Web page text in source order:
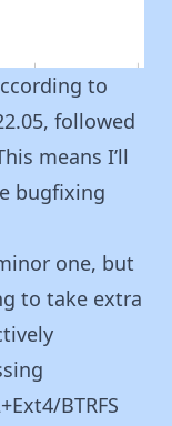
to
followed
means I’ll
bugfixing
one, but
to take extra
BTRFS